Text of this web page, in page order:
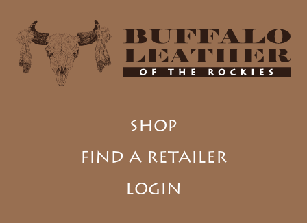
SHOP
FIND A RETAILER
LOGIN